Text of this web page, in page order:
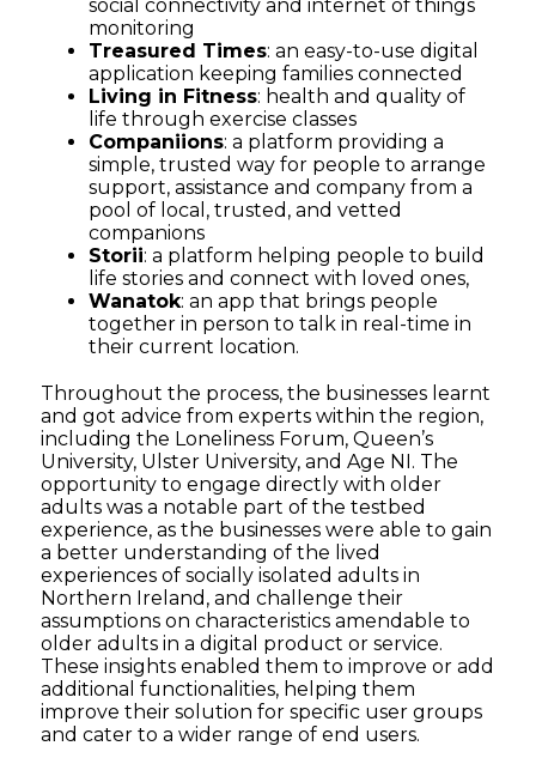
social connectivity and internet of things
monitoring
Treasured Times: an easy-to-use digital
application keeping families connected
Living in Fitness: health and quality of
life through exercise classes
Companiions: a platform providing a
simple, trusted way for people to arrange
support, assistance and company from a
pool of local, trusted, and vetted
companions
Storii: a platform helping people to build
life stories and connect with loved ones,
Wanatok: an app that brings people
together in person to talk in real-time in
their current location.
Throughout the process, the businesses learnt
andgot advice from experts within the region,
including the Loneliness Forum, Queen’s
University, Ulster University, and Age NI. The
opportunity to engage directly with older
adults was a notable part of the testbed
experience, asthe businesseswere able togain
a better understanding ofthe lived
experiences of socially isolated adults in
Northern Ireland, and challengetheir
assumptionson characteristicsamendable to
older adults in a digital product or service.
These insightsenabled them to improve or add
additionalfunctionalities, helping them
improve their solution forspecific user groups
and cater to awider range ofend users.